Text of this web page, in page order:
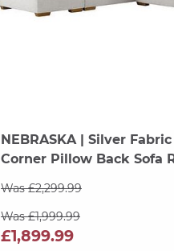
NEBRASKA| Silver Fabric
Corner Pillow Back Sofa
Was £2,299.99
Was £1,999.99
£1,899.99